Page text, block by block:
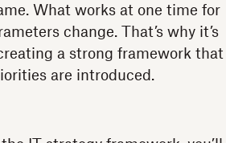
What works at one time for
change. That’s why it’s
a strong framework that
are introduced.